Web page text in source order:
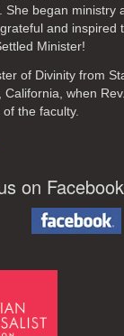
She began ministry
and inspired
Minister!
of Divinity from
California, when
the faculty.
on Facebook